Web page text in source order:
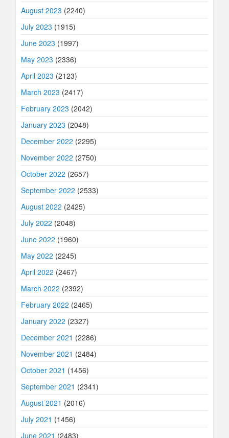
August 2023 (2240)
July 2023 (1915)
June 2023 (1997)
May 2023 (2336)
April 2023 (2123)
March 2023 (2417)
February 2023 (2042)
January 2023 (2048)
December 2022 (2295)
November 2022 (2750)
October 2022 (2657)
September 2022 (2533)
August 2022 (2425)
July 2022 (2048)
June 2022 (1960)
May 2022 (2245)
April 2022 (2467)
March 2022 (2392)
February 2022 (2465)
January 2022 (2327)
December 2021 (2286)
November 2021 (2484)
October 2021 (1456)
September 2021 (2341)
August 2021 (2016)
July 2021 (1456)
June 2021 (2483)